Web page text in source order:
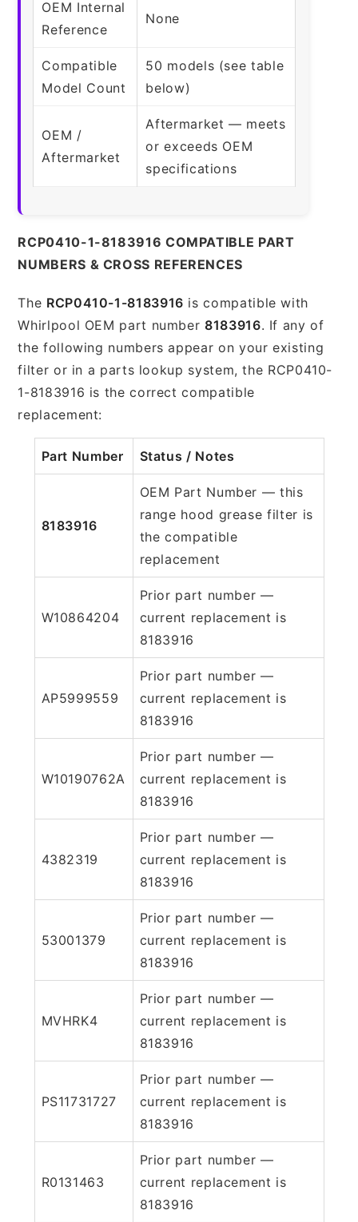
OEM Internal
Reference
None
Compatible
Model Count
50 models (see table
below)
OEM /
Aftermarket
Aftermarket — meets
or exceeds OEM
specifications
RCP0410-1-8183916 COMPATIBLE PART
NUMBERS & CROSS REFERENCES
The RCP0410-1-8183916 is compatible with
Whirlpool OEM part number 8183916. If any of
the following numbers appear on your existing
filter or in a parts lookup system, the RCP0410-
1-8183916 is the correct compatible
replacement:
Part Number Status / Notes
8183916
OEM Part Number — this
range hood grease filter is
the compatible
replacement
W10864204
Prior part number —
current replacement is
8183916
AP5999559
Prior part number —
current replacement is
8183916
W10190762A
Prior part number —
current replacement is
8183916
4382319
Prior part number —
current replacement is
8183916
53001379
Prior part number —
current replacement is
8183916
MVHRK4
Prior part number —
current replacement is
8183916
PS11731727
Prior part number —
current replacement is
8183916
R0131463
Prior part number —
current replacement is
8183916